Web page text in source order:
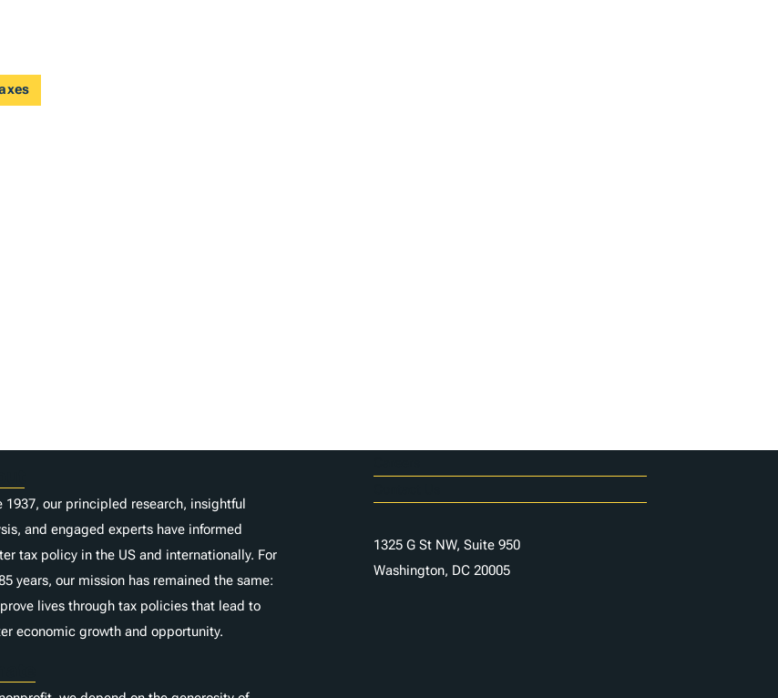
1937, our principled research, insightful
and engaged experts have informed
tax policy in the US and internationally. For
years, our mission has remained the same:
lives through tax policies that lead to
economic growth and opportunity.
1325 G St NW, Suite 950
Washington, DC 20005